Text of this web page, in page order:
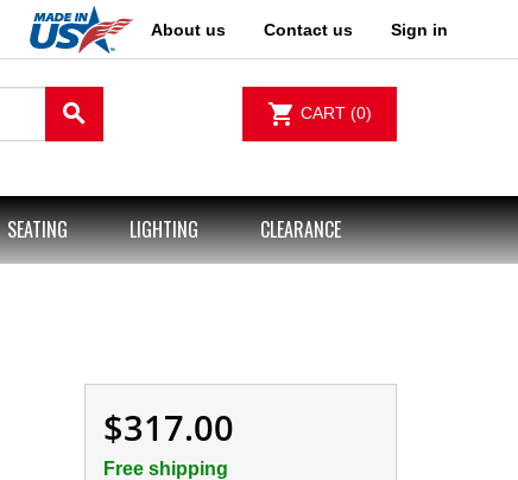
About us Contact us Sign in
search shopping_cart CART (0)
SEATING LIGHTING CLEARANCE
$317.00
Free shipping